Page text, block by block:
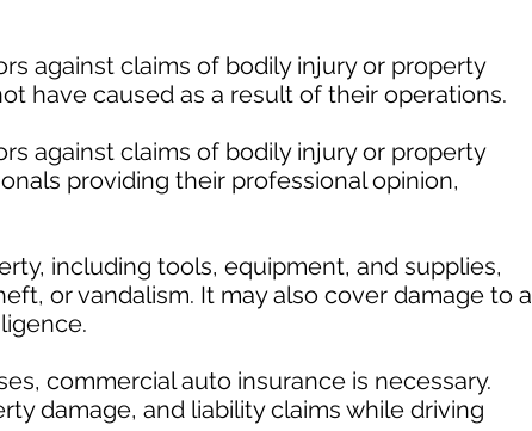
against claims of bodily injury or property
have caused as a result of their operations.
against claims of bodily injury or property
providing their professional opinion,
including tools, equipment, and supplies,
or vandalism. It may also cover damage to a
commercial auto insurance is necessary.
damage, and liability claims while driving